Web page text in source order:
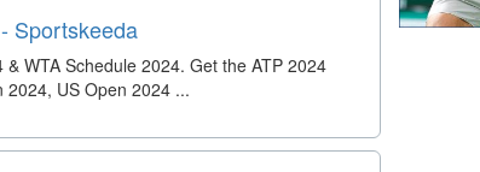
Sportskeeda
WTA Schedule 2024. Get the ATP 2024
2024, US Open 2024 ...